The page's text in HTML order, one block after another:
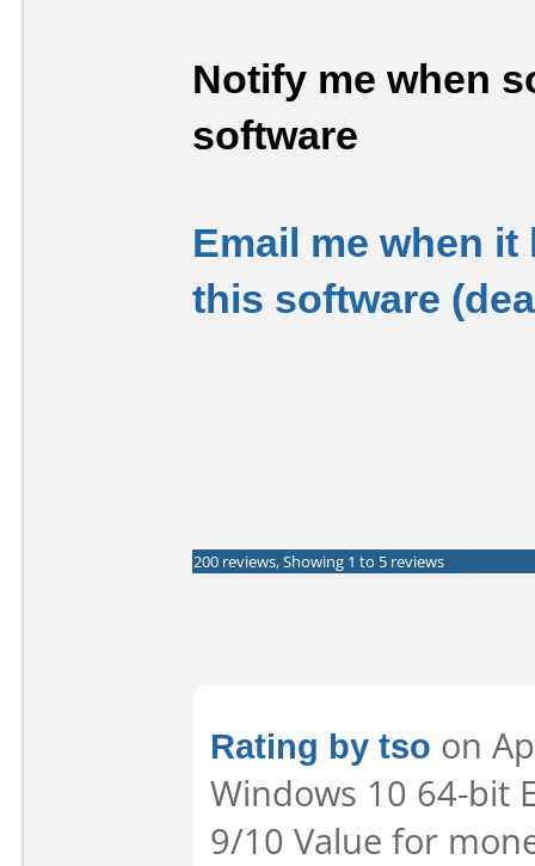
Notify me when
software
Email me when
this software
200 reviews, Showing 1 to 5 reviews
Rating by tso on
Windows 10 64-bit
9/10 Value for